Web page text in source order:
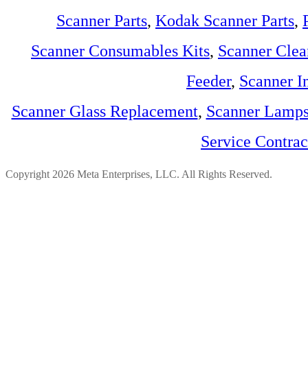
Scanner Parts, Kodak Scanner Parts,
Scanner Consumables Kits, Scanner
Feeder, Scanner
Scanner Glass Replacement, Scanner
Service
Copyright 2026 Meta Enterprises, LLC. All Rights Reserved.